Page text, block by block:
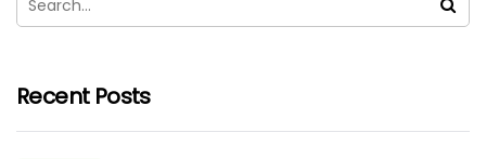
Recent Posts